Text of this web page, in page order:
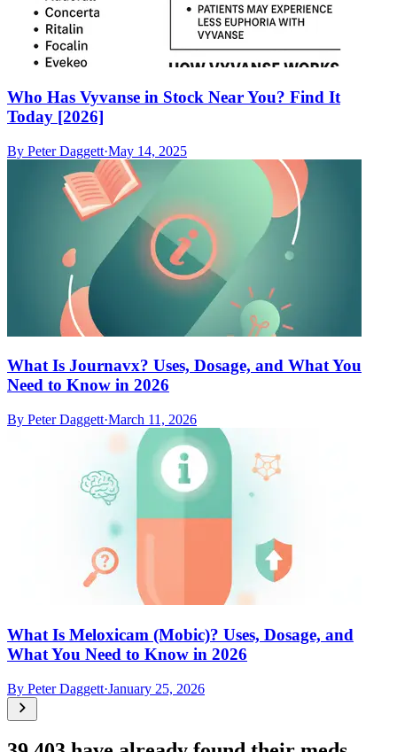
Who Has Vyvanse in Stock Near You? Find It
Today [2026]
By Peter Daggett·May 14, 2025
What Is Journavx? Uses, Dosage, and What You
Need to Know in 2026
By Peter Daggett·March 11, 2026
What Is Meloxicam (Mobic)? Uses, Dosage, and
What You Need to Know in 2026
By Peter Daggett·January 25, 2026